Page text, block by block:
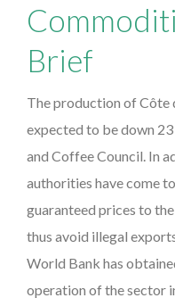
Brief
The production of Côte
expected to be down
and Coffee Council. In
authorities have come
guaranteed prices to
thus avoid illegal
World Bank has
operation of the sector